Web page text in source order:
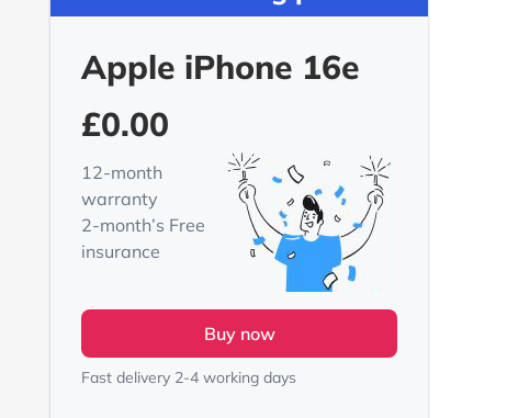
Apple iPhone 16e
£0.00
12-month
warranty
2-month’s Free
insurance
Buy now
Fast delivery 2-4 working days